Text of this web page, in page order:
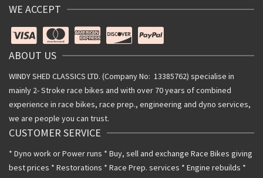
WE ACCEPT
ABOUT US
WINDY SHED CLASSICS LTD. (Company No: 13385762) specialise in
mainly 2- Stroke race bikes and with over 70 years of combined
experience in race bikes, race prep., engineering and dyno services,
we are people you can trust.
CUSTOMER SERVICE
* Dyno work or Power runs * Buy, sell and exchange Race Bikes giving
best prices * Restorations * Race Prep. services * Engine rebuilds *